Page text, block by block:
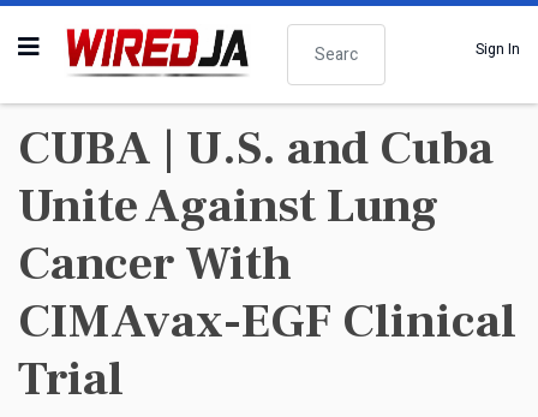
Search
Sign In
CUBA | U.S. and Cuba
Unite Against Lung
Cancer With
CIMAvax-EGF Clinical
Trial